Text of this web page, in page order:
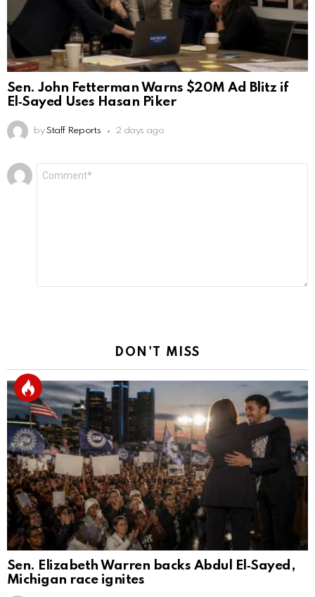
Sen. John Fetterman Warns $20M Ad Blitz if
El‑Sayed Uses Hasan Piker
by Staff Reports 2 days ago
Leave
a
DON'T MISS
Sen. Elizabeth Warren backs Abdul El‑Sayed,
Michigan race ignites